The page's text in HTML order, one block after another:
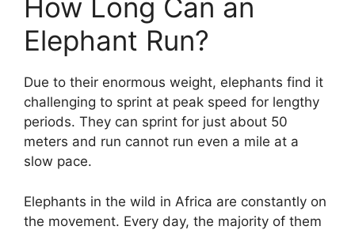
How Long Can an
Elephant Run?
Due to their enormous weight, elephants find it
challenging to sprint at peak speed for lengthy
periods. They can sprint for just about 50
meters and run cannot run even a mile at a
slow pace.
Elephants in the wild in Africa are constantly on
the movement. Every day, the majority of them